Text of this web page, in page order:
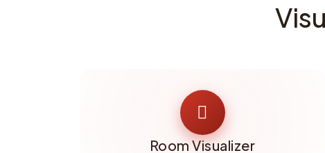
Room Visualizer